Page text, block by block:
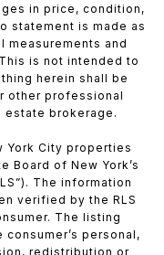
in price, condition,
statement is made as
measurements and
is not intended to
herein shall be
other professional
estate brokerage.
York City properties
Board of New York’s
The information
verified by the RLS
The listing
personal,
redistribution or